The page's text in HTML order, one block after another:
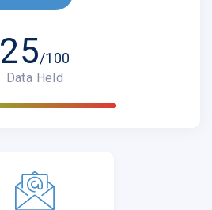
25/100
Data Held